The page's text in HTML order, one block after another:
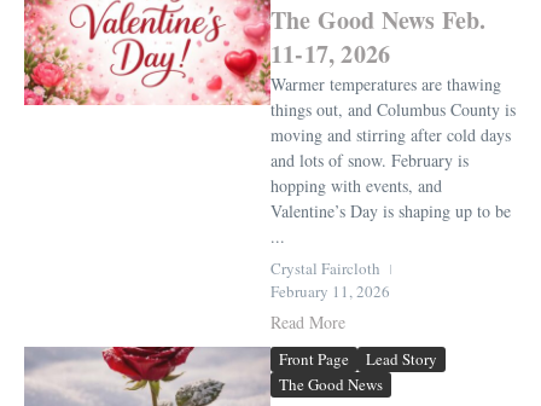
The Good News Feb.
11-17, 2026
Warmer temperatures are thawing
things out, and Columbus County is
moving and stirring after cold days
and lots of snow. February is
hopping with events, and
Valentine’s Day is shaping up to be
...
Crystal Faircloth
February 11, 2026
Read More
Front Page
Lead Story
The Good News